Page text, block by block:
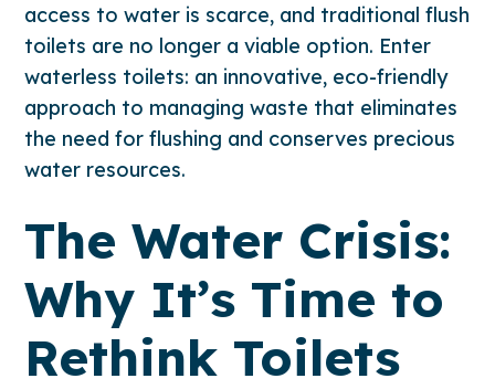
access to water is scarce, and traditional flush
toilets are no longer a viable option. Enter
waterless toilets: an innovative, eco-friendly
approach to managing waste that eliminates
the need for flushing and conserves precious
water resources.
The Water Crisis:
Why It’s Time to
Rethink Toilets